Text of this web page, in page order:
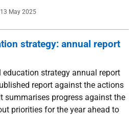
Date
13 May 2025
strategy: annual report
strategy annual report
report against the actions
summarises progress against the
priorities for the year ahead to